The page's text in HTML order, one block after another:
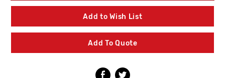
3001
Handle
-
Iron
For
YH
Hydrant
3001
Handle
-
Iron
For
YH
Hydrant
Add to Wish List
Add To Quote